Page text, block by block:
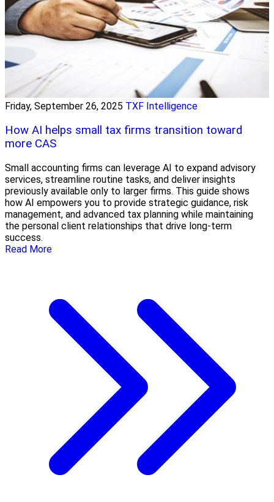
Friday, September 26, 2025 TXF Intelligence
How AI helps small tax firms transition toward
more CAS
Small accounting firms can leverage AI to expand advisory
services, streamline routine tasks, and deliver insights
previously available only to larger firms. This guide shows
how AI empowers you to provide strategic guidance, risk
management, and advanced tax planning while maintaining
the personal client relationships that drive long-term
success.
Read More